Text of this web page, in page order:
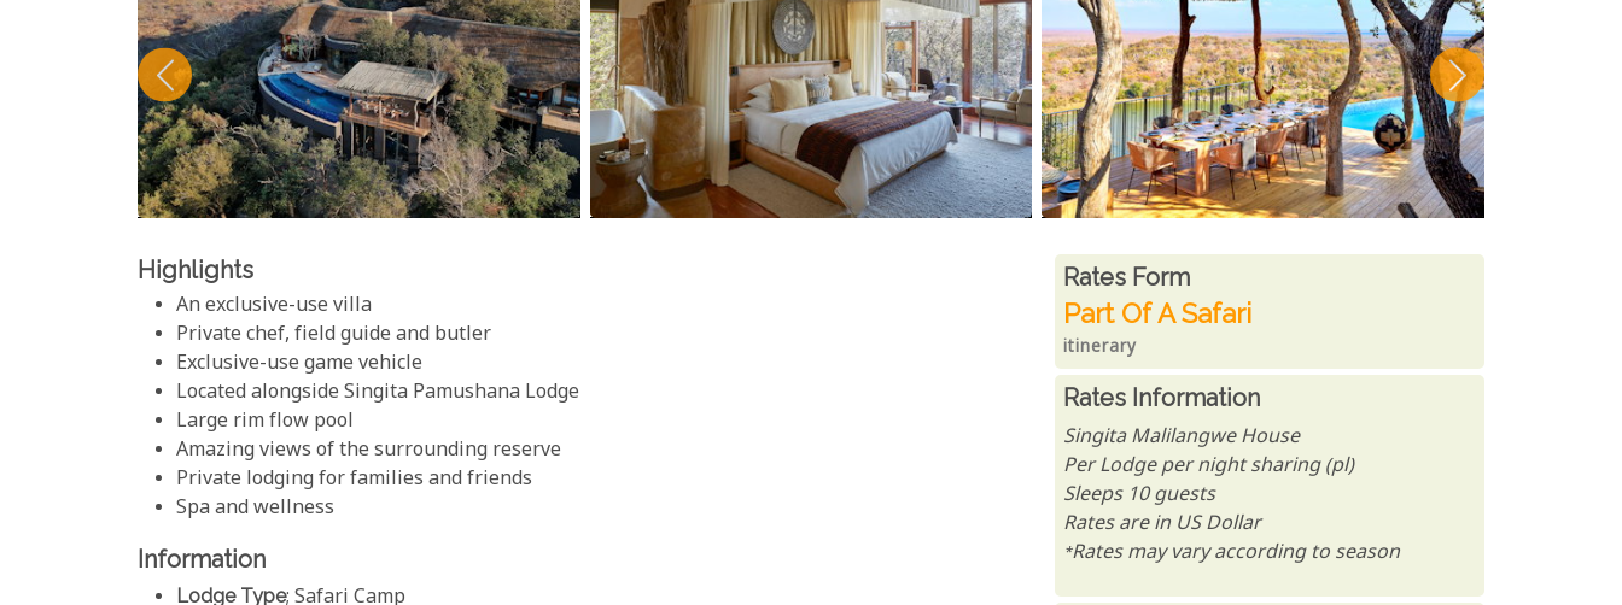
Highlights
An exclusive-use villa
Private chef, field guide and butler
Exclusive-use game vehicle
Located alongside Singita Pamushana Lodge
Large rim flow pool
Amazing views of the surrounding reserve
Private lodging for families and friends
Spa and wellness
Information
Lodge Type; Safari Camp
Rates From
Rates form
Part Of A Safari
itinerary
Rates Information
Singita Malilangwe House
Per Lodge per night sharing (pl)
Sleeps 10 guests
Rates are in US Dollar
*Rates may vary according to season